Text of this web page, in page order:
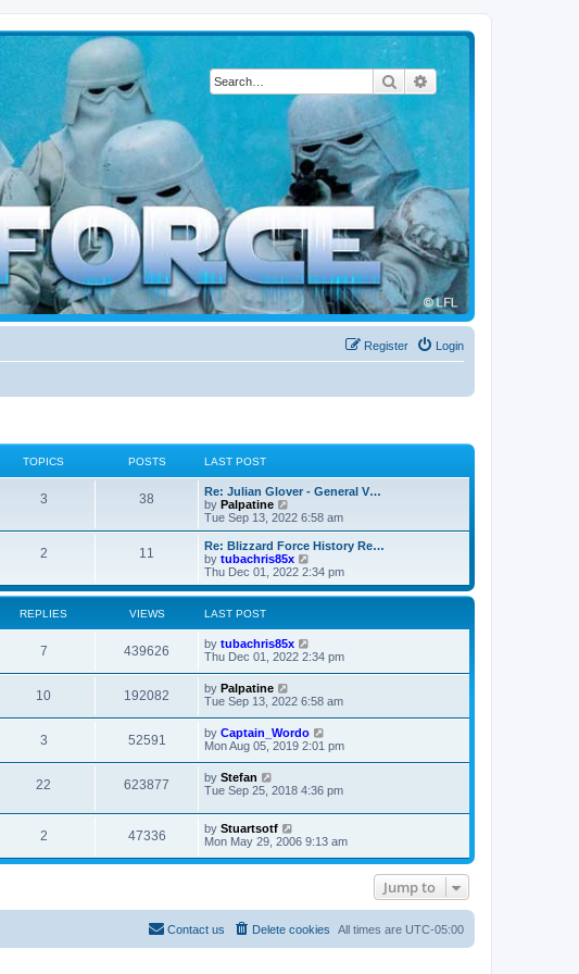
SearchAdvanced search
Login
Register
TOPICS POSTS LAST POST
3T
p
i
c
38
t
s
L
a
s
t
p
o
s
Re: Julian Glover - General V…
by Palpatine
i
e
w
t
h
l
e
s
t
p
s
Tue Sep 13, 2022 6:58 am
2T
p
s
11
s
L
a
s
t
p
o
Re: Blizzard Force History Re…
by tubachris85x
i
e
w
a
t
s
p
o
s
t
Thu Dec 01, 2022 2:34 pm
REPLIES VIEWS LAST POST
7R
e
l
i
e
439626
i
s
L
a
t
p
o
s
t
by tubachris85x
Thu Dec 01, 2022 2:34 pm
10R
e
s
192082
i
L
a
t
p
o
s
t
by Palpatine
Tue Sep 13, 2022 6:58 am
3R
e
s
52591
i
L
a
t
p
o
t
by Captain_Wordo
Mon Aug 05, 2019 2:01 pm
22
e
l
623877
i
w
L
a
t
p
o
t
by Stefan
Tue Sep 25, 2018 4:36 pm
2R
e
i
47336V
i
s
L
a
t
by Stuartsotf
Mon May 29, 2006 9:13 am
Jump to
All times are UTC-05:00
Delete cookies
Contact us